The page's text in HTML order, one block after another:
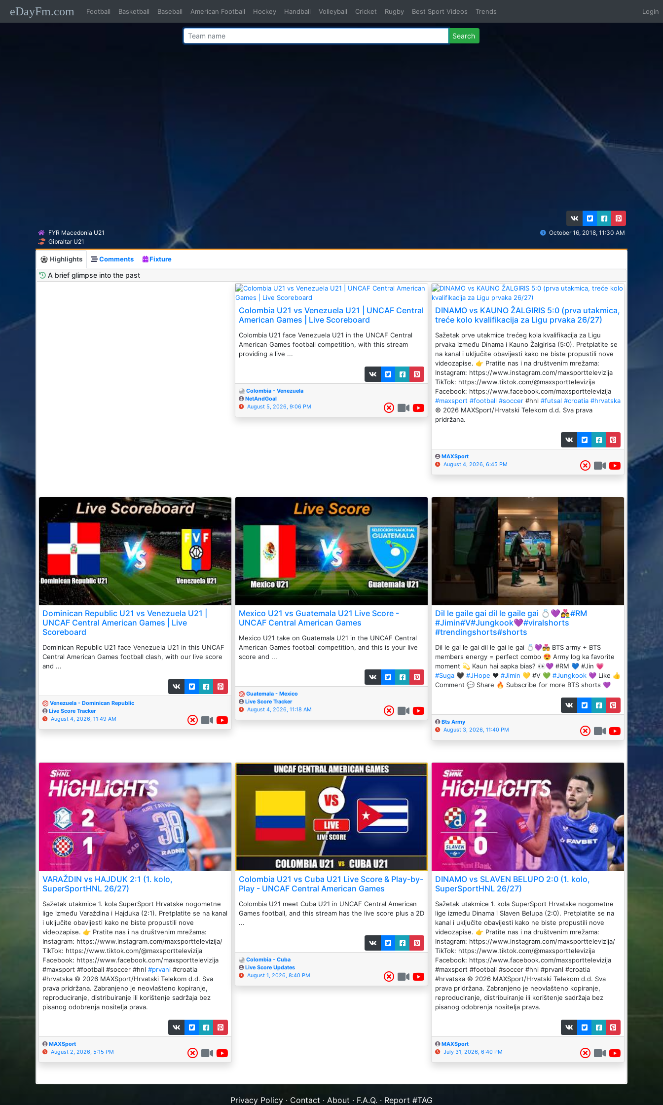
eDayFm.com Football Basketball Baseball American Football Hockey Handball Volleyball Cricket Rugby Best Sport Videos Trends Login
Search
FYR Macedonia U21
Gibraltar U21
October 16, 2018, 11:30 AM
Highlights Comments Fixture
A brief glimpse into the past
Colombia U21 vs Venezuela U21 | UNCAF Central
American Games | Live Scoreboard
Colombia U21 face Venezuela U21 in the UNCAF Central
American Games football competition, with this stream
providing a live ...
Colombia - Venezuela
NetAndGoal
August 5, 2026, 9:06 PM
DINAMO vs KAUNO ŽALGIRIS 5:0 (prva utakmica,
treće kolo kvalifikacija za Ligu prvaka 26/27)
Sažetak prve utakmice trećeg kola kvalifikacija za Ligu
prvaka između Dinama i Kauno Žalgirisa (5:0). Pretplatite se
na kanal i uključite obavijesti kako ne biste propustili nove
videozapise. 👉 Pratite nas i na društvenim mrežama:
Instagram: https://www.instagram.com/maxsporttelevizija
TikTok: https://www.tiktok.com/@maxsporttelevizija
Facebook: https://www.facebook.com/maxsporttelevizija
#maxsport #football #soccer #hnl #futsal #croatia #hrvatska
© 2026 MAXSport/Hrvatski Telekom d.d. Sva prava
pridržana.
MAXSport
August 4, 2026, 6:45 PM
Dominican Republic U21 vs Venezuela U21 |
UNCAF Central American Games | Live
Scoreboard
Dominican Republic U21 face Venezuela U21 in this UNCAF
Central American Games football clash, with our live score
and ...
Venezuela - Dominican Republic
Live Score Tracker
August 4, 2026, 11:49 AM
Mexico U21 vs Guatemala U21 Live Score -
UNCAF Central American Games
Mexico U21 take on Guatemala U21 in the UNCAF Central
American Games football competition, and this is your live
score and ...
Guatemala - Mexico
Live Score Tracker
August 4, 2026, 11:18 AM
Dil le gaile gai dil le gaile gai 💍💜👩‍❤️‍👨#RM
#Jimin#V#Jungkook💜#viralshorts
#trendingshorts#shorts
Dil le gai le gai dil le gai le gai 💍💜💑 BTS army + BTS
members energy = perfect combo 😍 Army log ka favorite
moment 💫 Kaun hai aapka bias? 👀💜 #RM 💙 #Jin 💗
#Suga 🖤 #JHope ❤️ #Jimin 💛 #V 💚 #Jungkook 💜 Like 👍
Comment 💬 Share 🔥 Subscribe for more BTS shorts 💜
Bts Army
August 3, 2026, 11:40 PM
VARAŽDIN vs HAJDUK 2:1 (1. kolo,
SuperSportHNL 26/27)
Sažetak utakmice 1. kola SuperSport Hrvatske nogometne
lige između Varaždina i Hajduka (2:1). Pretplatite se na kanal
i uključite obavijesti kako ne biste propustili nove
videozapise. 👉 Pratite nas i na društvenim mrežama:
Instagram: https://www.instagram.com/maxsporttelevizija/
TikTok: https://www.tiktok.com/@maxsporttelevizija
Facebook: https://www.facebook.com/maxsporttelevizija
#maxsport #football #soccer #hnl #prvanl #croatia
#hrvatska © 2026 MAXSport/Hrvatski Telekom d.d. Sva
prava pridržana. Zabranjeno je neovlašteno kopiranje,
reproduciranje, distribuiranje ili korištenje sadržaja bez
pisanog odobrenja nositelja prava.
MAXSport
August 2, 2026, 5:15 PM
Colombia U21 vs Cuba U21 Live Score & Play-by-
Play - UNCAF Central American Games
Colombia U21 meet Cuba U21 in UNCAF Central American
Games football, and this stream has the live score plus a 2D
...
Colombia - Cuba
Live Score Updates
August 1, 2026, 8:40 PM
DINAMO vs SLAVEN BELUPO 2:0 (1. kolo,
SuperSportHNL 26/27)
Sažetak utakmice 1. kola SuperSport Hrvatske nogometne
lige između Dinama i Slaven Belupa (2:0). Pretplatite se na
kanal i uključite obavijesti kako ne biste propustili nove
videozapise. 👉 Pratite nas i na društvenim mrežama:
Instagram: https://www.instagram.com/maxsporttelevizija/
TikTok: https://www.tiktok.com/@maxsporttelevizija
Facebook: https://www.facebook.com/maxsporttelevizija
#maxsport #football #soccer #hnl #prvanl #croatia
#hrvatska © 2026 MAXSport/Hrvatski Telekom d.d. Sva
prava pridržana. Zabranjeno je neovlašteno kopiranje,
reproduciranje, distribuiranje ili korištenje sadržaja bez
pisanog odobrenja nositelja prava.
MAXSport
July 31, 2026, 6:40 PM
Privacy Policy · Contact · About · F.A.Q. · Report #TAG